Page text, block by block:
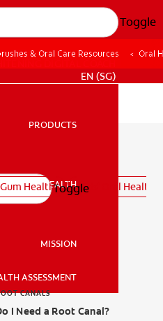
Toggle
ORAL HEALTH
EN (SG)
PRODUCTS
ORAL HEALTH
MISSION
ASSESSMENT
Toggle
& Oral Care Resources Oral
Gum Health Kids' Oral Health
CANALS
I Need a Root Canal?